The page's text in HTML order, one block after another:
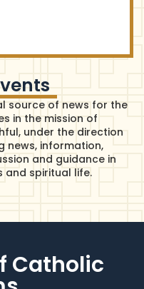
source of news for the
in the mission of
under the direction
news, information,
and guidance in
spiritual life.
Catholic